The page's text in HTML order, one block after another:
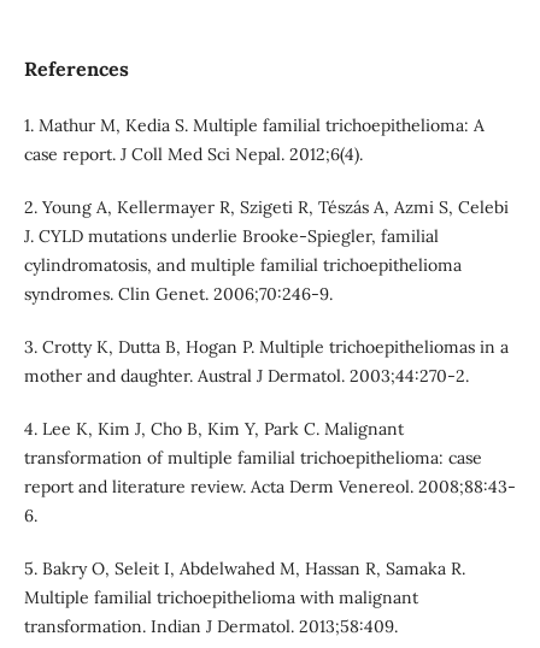
References
1. Mathur M, Kedia S. Multiple familial trichoepithelioma: A
case report. J Coll Med Sci Nepal. 2012;6(4).
2. Young A, Kellermayer R, Szigeti R, Tészás A, Azmi S, Celebi
J. CYLD mutations underlie Brooke-Spiegler, familial
cylindromatosis, and multiple familial trichoepithelioma
syndromes. Clin Genet. 2006;70:246-9.
3. Crotty K, Dutta B, Hogan P. Multiple trichoepitheliomas in a
mother and daughter. Austral J Dermatol. 2003;44:270-2.
4. Lee K, Kim J, Cho B, Kim Y, Park C. Malignant
transformation of multiple familial trichoepithelioma: case
report and literature review. Acta Derm Venereol. 2008;88:43-
6.
5. Bakry O, Seleit I, Abdelwahed M, Hassan R, Samaka R.
Multiple familial trichoepithelioma with malignant
transformation. Indian J Dermatol. 2013;58:409.